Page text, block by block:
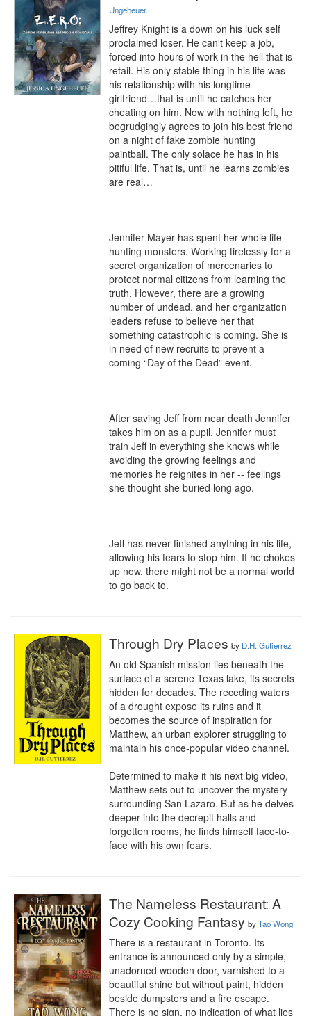
Ungeheuer
Jeffrey Knight is a down on his luck self
proclaimed loser. He can't keep a job,
forced into hours of work in the hell that is
retail. His only stable thing in his life was
his relationship with his longtime
girlfriend…that is until he catches her
cheating on him. Now with nothing left, he
begrudgingly agrees to join his best friend
on a night of fake zombie hunting
paintball. The only solace he has in his
pitiful life. That is, until he learns zombies
are real…
Jennifer Mayer has spent her whole life
hunting monsters. Working tirelessly for a
secret organization of mercenaries to
protect normal citizens from learning the
truth. However, there are a growing
number of undead, and her organization
leaders refuse to believe her that
something catastrophic is coming. She is
in need of new recruits to prevent a
coming “Day of the Dead” event.
After saving Jeff from near death Jennifer
takes him on as a pupil. Jennifer must
train Jeff in everything she knows while
avoiding the growing feelings and
memories he reignites in her -- feelings
she thought she buried long ago.
Jeff has never finished anything in his life,
allowing his fears to stop him. If he chokes
up now, there might not be a normal world
to go back to.
Through Dry Places by D.H. Gutierrez
An old Spanish mission lies beneath the
surface of a serene Texas lake, its secrets
hidden for decades. The receding waters
of a drought expose its ruins and it
becomes the source of inspiration for
Matthew, an urban explorer struggling to
maintain his once-popular video channel.
Determined to make it his next big video,
Matthew sets out to uncover the mystery
surrounding San Lazaro. But as he delves
deeper into the decrepit halls and
forgotten rooms, he finds himself face-to-
face with his own fears.
The Nameless Restaurant: A
Cozy Cooking Fantasy byTao Wong
There is a restaurant in Toronto. Its
entrance is announced only by a simple,
unadorned wooden door, varnished to a
beautiful shine but without paint, hidden
beside dumpsters and a fire escape.
There is no sign, no indication of what lies